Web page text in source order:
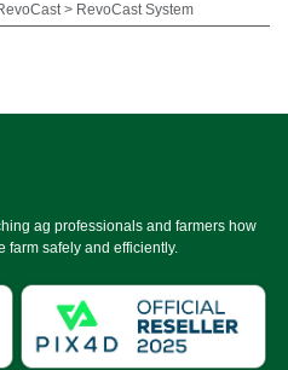
> RevoCast System
ag professionals and farmers how
farm safely and efficiently.